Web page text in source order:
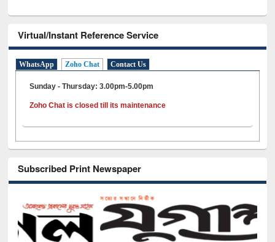
Virtual/Instant Reference Service
WhatsApp Zoho Chat Contact Us
Sunday - Thursday: 3.00pm-5.00pm
Zoho Chat is closed till its maintenance
Subscribed Print Newspaper